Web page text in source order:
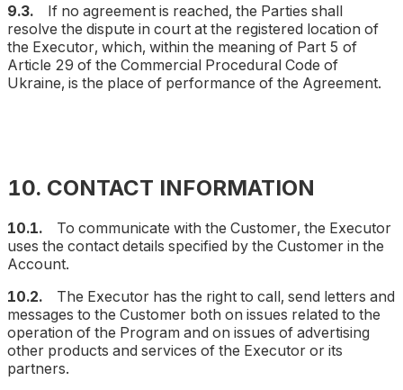
9.3.
If no agreement is reached, the Parties shall
resolve the dispute in court at the registered location of
the Executor, which, within the meaning of Part 5 of
Article 29 of the Commercial Procedural Code of
Ukraine, is the place of performance of the Agreement.
10. CONTACT INFORMATION
10.1.
To communicate with the Customer, the Executor
uses the contact details specified by the Customer in the
Account.
10.2.
The Executor has the right to call, send letters and
messages to the Customer both on issues related to the
operation of the Program and on issues of advertising
other products and services of the Executor or its
partners.